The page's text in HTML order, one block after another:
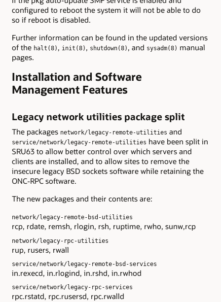
configured to reboot the system it will not be able to do
so if reboot is disabled.
Further information can be found in the updated versions
of the halt(8) , init(8) , shutdown(8) , and sysadm(8) manual
pages.
Installation and Software
Management Features
Legacy network utilities package split
The packages network/legacy-remote-utilities and
service/network/legacy-remote-utilities have been split in
SRU63 to allow better control over which servers and
clients are installed, and to allow sites to remove the
insecure legacy BSD sockets software while retaining the
ONC-RPC software.
The new packages and their contents are:
network/legacy-remote-bsd-utilities
rcp, rdate, remsh, rlogin, rsh, ruptime, rwho, sunw,rcp
network/legacy-rpc-utilities
rup, rusers, rwall
service/network/legacy-remote-bsd-services
in.rexecd, in.rlogind, in.rshd, in.rwhod
service/network/legacy-rpc-services
rpc.rstatd, rpc.rusersd, rpc.rwalld